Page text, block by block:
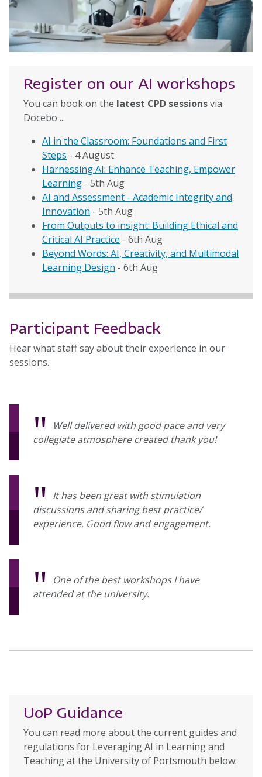
Register on our AI workshops
You can book on the latest CPD sessionsvia
Docebo ...
AI in the Classroom: Foundations and First
Steps - 4 August
Harnessing AI: Enhance Teaching, Empower
Learning - 5th Aug
AI and Assessment - Academic Integrity and
Innovation - 5th Aug
From Outputs to insight: Building Ethical and
Critical AI Practice - 6th Aug
Beyond Words: AI, Creativity, and Multimodal
Learning Design - 6th Aug
Participant Feedback
Hear what staff say about their experience in our
sessions.
Well delivered with good pace and very
collegiate atmosphere created thank you!
It has been great with stimulation
discussions and sharing best practice/
experience. Good flow and engagement.
One of the best workshops I have
attended at the university.
UoP Guidance
You can read more about the current guides and
regulations for Leveraging AI in Learning and
Teaching at the University of Portsmouth below: